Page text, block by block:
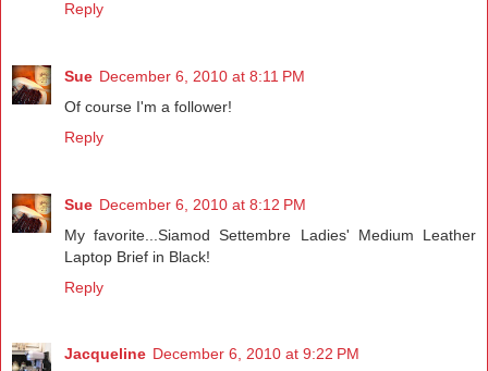
Reply
Sue December 6, 2010 at 8:11 PM
Of course I'm a follower!
Reply
Sue December 6, 2010 at 8:12 PM
My favorite...Siamod Settembre Ladies' Medium Leather
Laptop Brief in Black!
Reply
Jacqueline December 6, 2010 at 9:22 PM